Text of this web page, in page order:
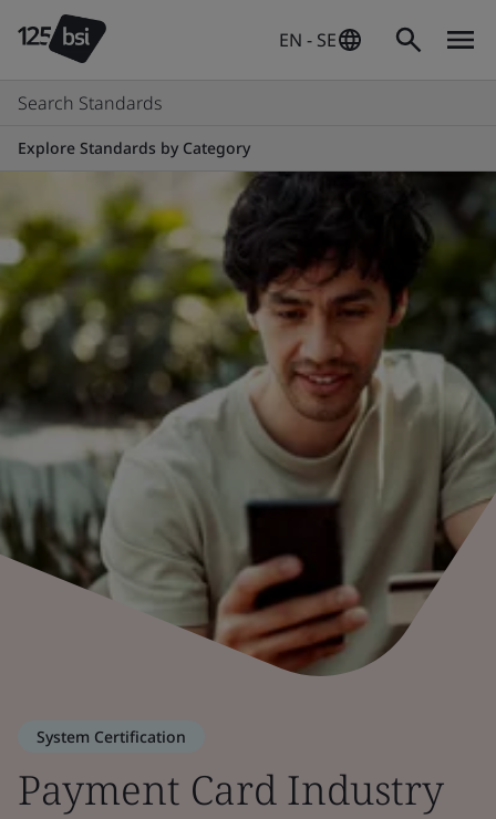
EN - SE
Search Standards
Explore Standards by Category
System Certification
Payment Card Industry